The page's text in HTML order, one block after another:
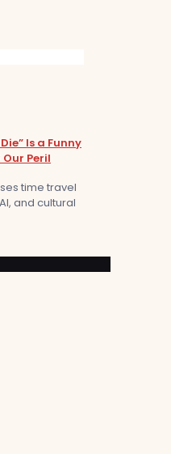
Is a Funny
Peril
time travel
and cultural